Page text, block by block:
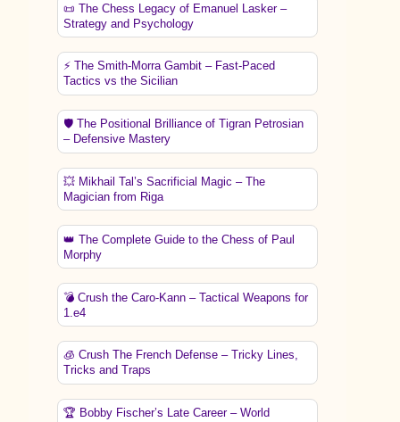
📜 The Chess Legacy of Emanuel Lasker –
Strategy and Psychology
⚡ The Smith-Morra Gambit – Fast-Paced
Tactics vs the Sicilian
🛡️ The Positional Brilliance of Tigran Petrosian
– Defensive Mastery
💥 Mikhail Tal’s Sacrificial Magic – The
Magician from Riga
👑 The Complete Guide to the Chess of Paul
Morphy
💣 Crush the Caro-Kann – Tactical Weapons for
1.e4
🧊 Crush The French Defense – Tricky Lines,
Tricks and Traps
🏆 Bobby Fischer’s Late Career – World